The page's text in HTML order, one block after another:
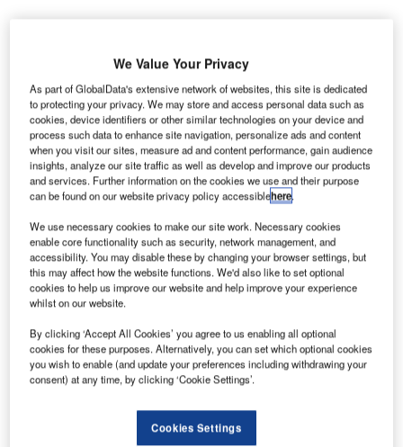
A ir New Zealand has agreed to sell nearly 20% of its
share in Virgin Australia to China’s Nanshan Group
for approximately $193m.
Nanshan Group owns Chinese start-up carrier
Qingdao Airlines.
Discover B2B Marketing That Performs
Combine business intelligence and editorial excellence to
reach engaged professionals across 36 leading media
platforms.
Find out more
We Value Your Privacy
As part of GlobalData's extensive network of websites, this site is dedicated
to protecting your privacy. We may store and access personal data such as
cookies, device identifiers or other similar technologies on your device and
process such data to enhance site navigation, personalize ads and content
when you visit our sites, measure ad and content performance, gain audience
insights, analyze our site traffic as well as develop and improve our products
and services. Further information on the cookies we use and their purpose
can be found on our website privacy policy accessiblehere.
We use necessary cookies to make our site work. Necessary cookies
enable core functionality such as security, network management, and
accessibility. You may disable these by changing your browser settings, but
this may affect how the website functions. We'd also like to set optional
cookies to help us improve our website and help improve your experience
whilst on our website.
By clicking ‘Accept All Cookies’ you agree to us enabling all optional
cookies for these purposes. Alternatively, you can set which optional cookies
you wish to enable (and update your preferences including withdrawing your
consent) at any time, by clicking ‘Cookie Settings’.
Cookies Settings